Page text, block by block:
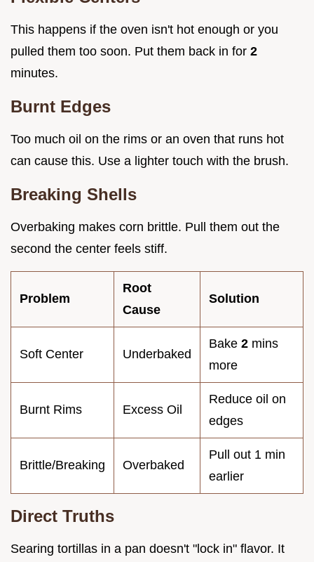
This happens if the oven isn't hot enough or you
pulled them too soon. Put them back in for 2
minutes.
Burnt Edges
Too much oil on the rims or an oven that runs hot
can cause this. Use a lighter touch with the brush.
Breaking Shells
Overbaking makes corn brittle. Pull them out the
second the center feels stiff.
Problem
Root
Cause
Solution
Soft Center Underbaked
Bake 2 mins
more
Burnt Rims Excess Oil
Reduce oil on
edges
Brittle/Breaking Overbaked
Pull out 1 min
earlier
Direct Truths
Searing tortillas in a pan doesn't "lock in" flavor. It